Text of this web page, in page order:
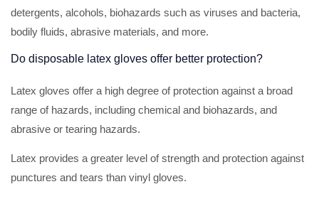
detergents, alcohols, biohazards such as viruses and bacteria,
bodily fluids, abrasive materials, and more.
Do disposable latex gloves offer better protection?
Latex gloves offer a high degree of protection against a broad
range of hazards, including chemical and biohazards, and
abrasive or tearing hazards.
Latex provides a greater level of strength and protection against
punctures and tears than vinyl gloves.